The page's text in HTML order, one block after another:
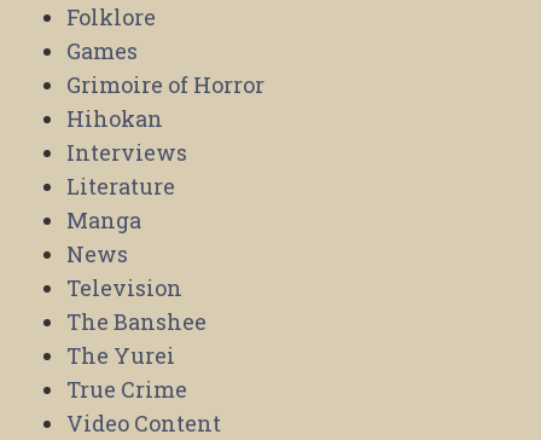
Folklore
Games
Grimoire of Horror
Hihokan
Interviews
Literature
Manga
News
Television
The Banshee
The Yurei
True Crime
Video Content